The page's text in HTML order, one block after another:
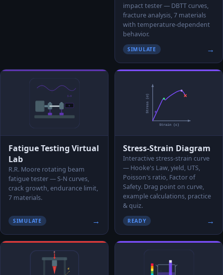
impact tester — DBTT curves,
fracture analysis, 7 materials
with temperature-dependent
behavior.
SIMULATE →
Fatigue Testing Virtual
Lab
R.R. Moore rotating beam
fatigue tester — S-N curves,
crack growth, endurance limit,
7 materials.
SIMULATE →
Stress-Strain Diagram
Interactive stress-strain curve
— Hooke's Law, yield, UTS,
Poisson's ratio, Factor of
Safety. Drag point on curve,
example calculations, practice
& quiz.
READY →